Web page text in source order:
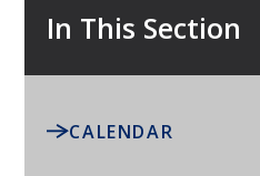
In This Section
CALENDAR